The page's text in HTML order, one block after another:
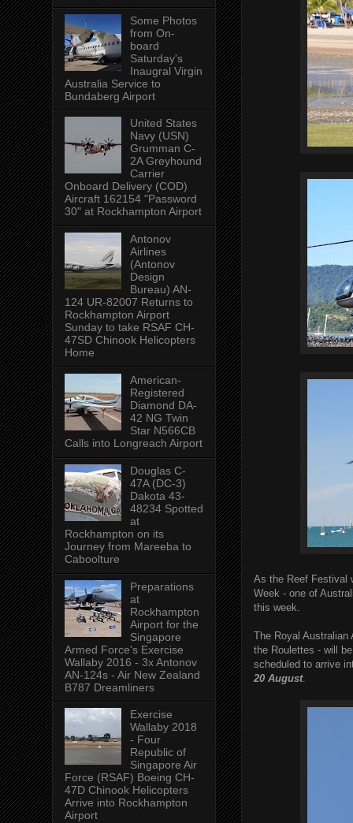
As the Reef Festival
Week - one of
this week.
The Royal Australian
the Roulettes - will
scheduled to arrive
20 August.
Some Photos
from On-
board
Saturday's
Inaugral Virgin
Australia Service to
Bundaberg Airport
United States
Navy (USN)
Grumman C-
2A Greyhound
Carrier
Onboard Delivery (COD)
Aircraft 162154 "Password
30" at Rockhampton Airport
Antonov
Airlines
(Antonov
Design
Bureau) AN-
124 UR-82007 Returns to
Rockhampton Airport
Sunday to take RSAF CH-
47SD Chinook Helicopters
Home
American-
Registered
Diamond DA-
42 NG Twin
Star N566CB
Calls into Longreach Airport
Douglas C-
47A (DC-3)
Dakota 43-
48234 Spotted
at
Rockhampton on its
Journey from Mareeba to
Caboolture
Preparations
at
Rockhampton
Airport for the
Singapore
Armed Force's Exercise
Wallaby 2016 - 3x Antonov
AN-124s - Air New Zealand
B787 Dreamliners
Exercise
Wallaby 2018
- Four
Republic of
Singapore Air
Force (RSAF) Boeing CH-
47D Chinook Helicopters
Arrive into Rockhampton
Airport